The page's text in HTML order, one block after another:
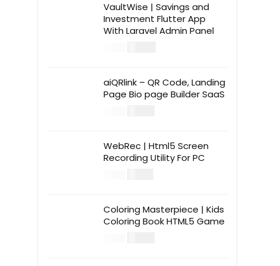
VaultWise | Savings and
Investment Flutter App
With Laravel Admin Panel
aiQRlink – QR Code, Landing
Page Bio page Builder SaaS
WebRec | Html5 Screen
Recording Utility For PC
Coloring Masterpiece | Kids
Coloring Book HTML5 Game